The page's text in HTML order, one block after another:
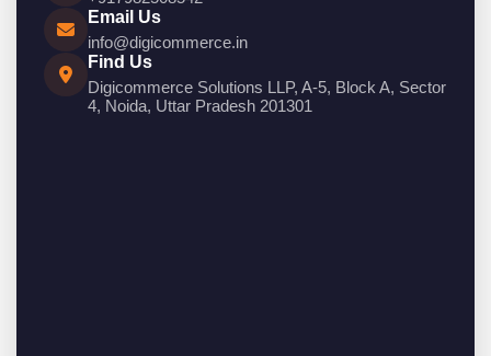
Email Us
info@digicommerce.in
Find Us
Digicommerce Solutions LLP, A-5, Block A, Sector
4, Noida, Uttar Pradesh 201301